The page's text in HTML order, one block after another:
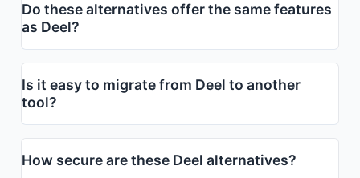
Do these alternatives offer the same features
as Deel?
Is it easy to migrate from Deel to another
tool?
How secure are these Deel alternatives?